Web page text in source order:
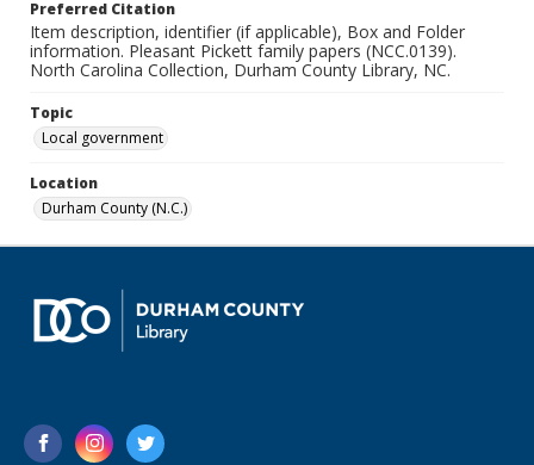
Preferred Citation
Item description, identifier (if applicable), Box and Folder
information. Pleasant Pickett family papers (NCC.0139).
North Carolina Collection, Durham County Library, NC.
Topic
Local government
Location
Durham County (N.C.)